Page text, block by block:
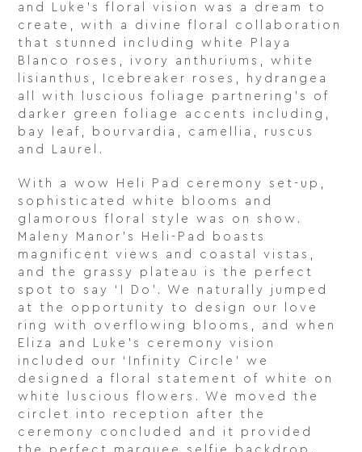
and Luke’s floral vision was a dream to
create, with a divine floral collaboration
that stunned including white Playa
Blanco roses, ivory anthuriums, white
lisianthus, Icebreaker roses, hydrangea
all with luscious foliage partnering’s of
darker green foliage accents including,
bay leaf, bourvardia, camellia, ruscus
and Laurel.
With a wow Heli Pad ceremony set-up,
sophisticated white blooms and
glamorous floral style was on show.
Maleny Manor’s Heli-Pad boasts
magnificent views and coastal vistas,
and the grassy plateau is the perfect
spot to say ‘I Do’. We naturally jumped
at the opportunity to design our love
ring with overflowing blooms, and when
Eliza and Luke’s ceremony vision
included our ‘Infinity Circle’ we
designed a floral statement of white on
white luscious flowers. We moved the
circlet into reception after the
ceremony concluded and it provided